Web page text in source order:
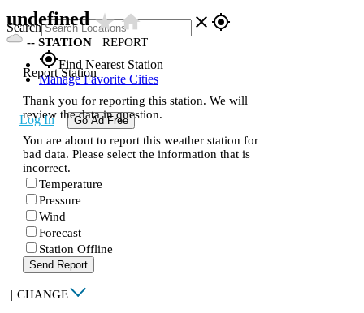
Search close gps_fixed
gps_fixedFind Nearest Station
Manage Favorite Cities
Log In Go Ad Free
undefinedstar_ratehome
-- STATION | REPORT
Report Station
Thank you for reporting this station. We will
review the data in question.
You are about to report this weather station for
bad data. Please select the information that is
incorrect.
Temperature
Pressure
Wind
Forecast
Station Offline
Send Report
| CHANGE